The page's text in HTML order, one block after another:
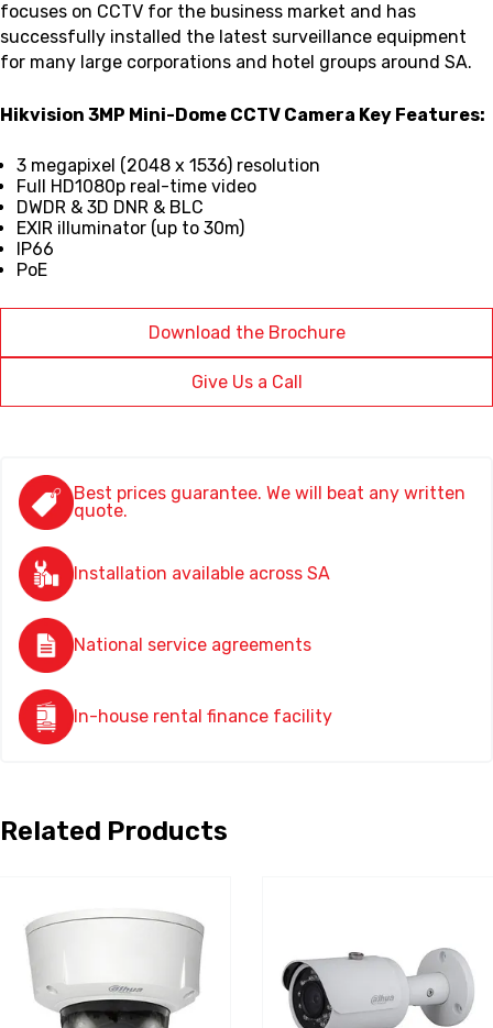
focuses on CCTV for the business market and has
successfully installed the latest surveillance equipment
for many large corporations and hotel groups around SA.
Hikvision 3MP Mini-Dome CCTV Camera Key Features:
3 megapixel (2048 x 1536) resolution
Full HD1080p real-time video
DWDR & 3D DNR & BLC
EXIR illuminator (up to 30m)
IP66
PoE
Download the Brochure
Give Us a Call
Best prices guarantee. We will beat any written
quote.
Installation available across SA
National service agreements
In-house rental finance facility
Related Products